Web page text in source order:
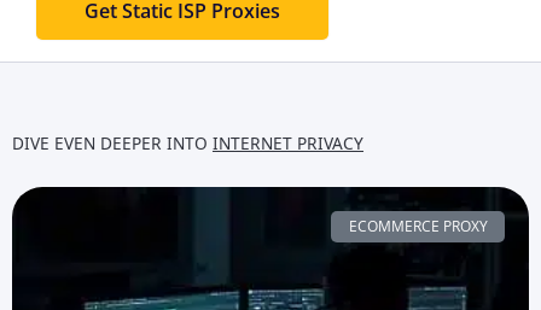
Get Static ISP Proxies
DIVE EVEN DEEPER INTO INTERNET PRIVACY
ECOMMERCE PROXY